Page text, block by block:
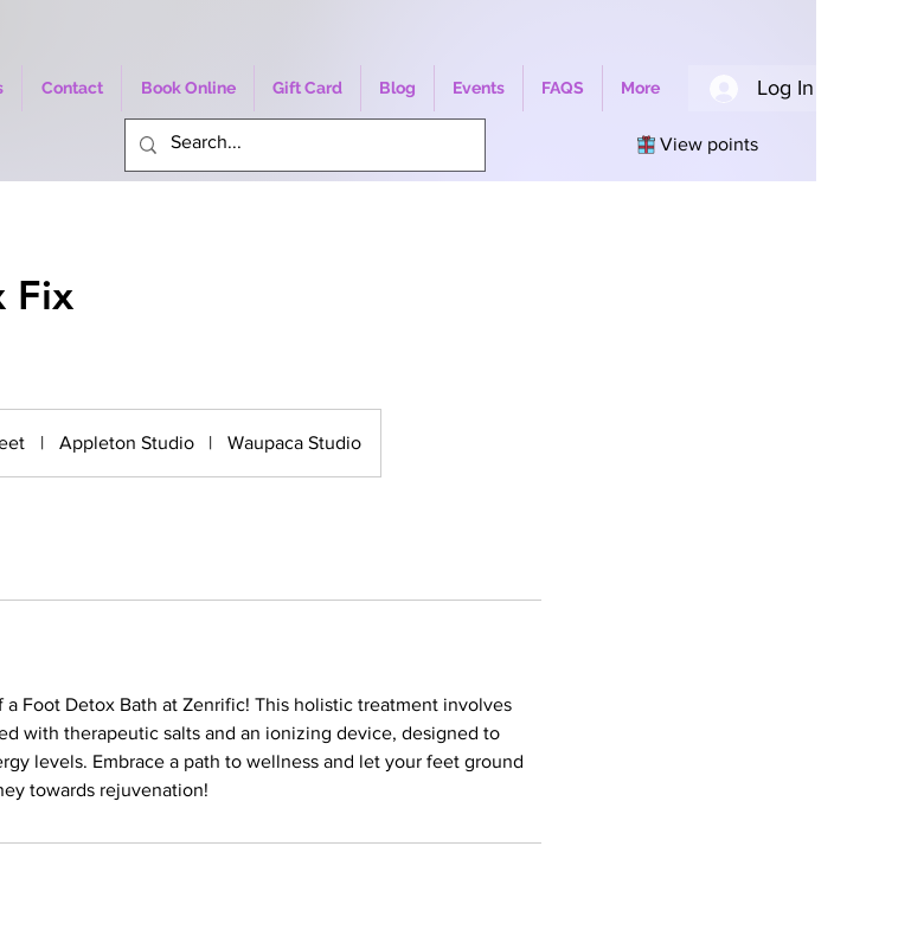
Contact Book Online Gift Card Blog Events FAQS More Log In
View points
Fix
| Appleton Studio | Waupaca Studio
Foot Detox Bath at Zenrific! This holistic treatment involves
with therapeutic salts and an ionizing device, designed to
levels. Embrace a path to wellness and let your feet ground
towards rejuvenation!